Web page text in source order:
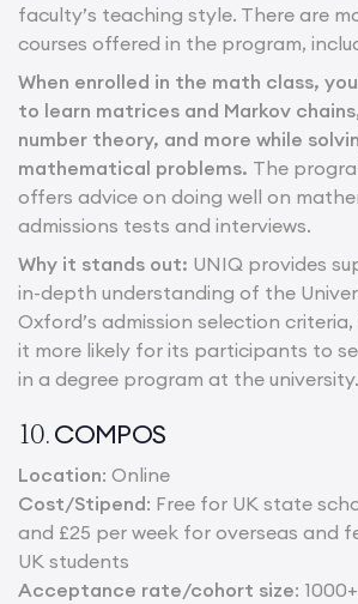
faculty’s teaching style. There are
courses offered in the program,
When enrolled in the math class,
to learn matrices and Markov
number theory, and more while
mathematical problems. The
offers advice on doing well on
admissions tests and interviews.
Why it stands out: UNIQ provides
in-depth understanding of the
Oxford’s admission selection
it more likely for its participants to
in a degree program at the university.
10.COMPOS
Location: Online
Cost/Stipend: Free for UK state
and £25 per week for overseas and
UK students
Acceptance rate/cohort size: